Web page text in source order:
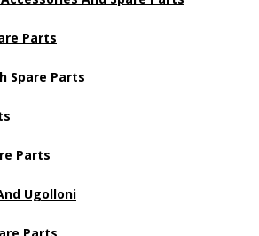
Parts
Spare Parts
Parts
Ugolloni